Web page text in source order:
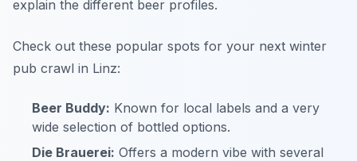
explain the different beer profiles.
Check out these popular spots for your next winter
pub crawl in Linz:
Beer Buddy: Known for local labels and a very
wide selection of bottled options.
Die Brauerei: Offers a modern vibe with several